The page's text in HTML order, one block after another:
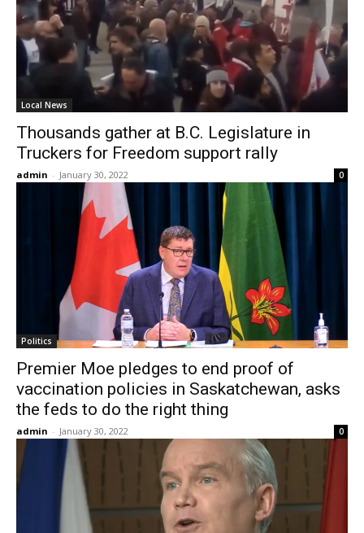
Local News
Thousands gather at B.C. Legislature in
Truckers for Freedom support rally
admin - January 30, 2022 0
Politics
Premier Moe pledges to end proof of
vaccination policies in Saskatchewan, asks
the feds to do the right thing
admin - January 30, 2022 0